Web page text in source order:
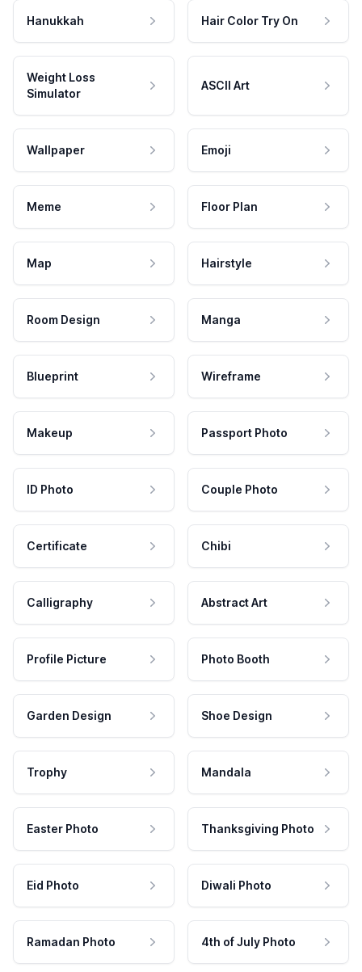
Hanukkah Hair Color Try On
Weight Loss
Simulator
ASCII Art
Wallpaper Emoji
Meme Floor Plan
Map Hairstyle
Room Design Manga
Blueprint Wireframe
Makeup Passport Photo
ID Photo Couple Photo
Certificate Chibi
Calligraphy Abstract Art
Profile Picture Photo Booth
Garden Design Shoe Design
Trophy Mandala
Easter Photo Thanksgiving Photo
Eid Photo Diwali Photo
Ramadan Photo 4th of July Photo